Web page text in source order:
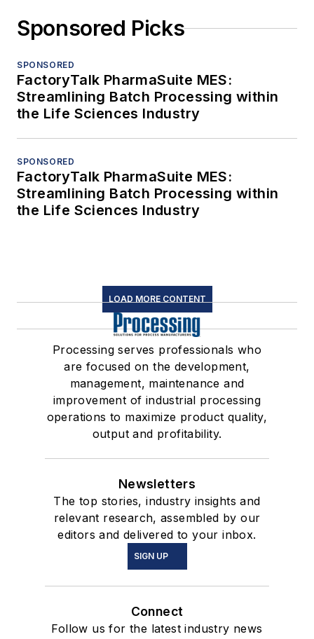
Sponsored Picks
SPONSORED
FactoryTalk PharmaSuite MES:
Streamlining Batch Processing within
the Life Sciences Industry
SPONSORED
FactoryTalk PharmaSuite MES:
Streamlining Batch Processing within
the Life Sciences Industry
LOAD MORE CONTENT
Processing serves professionals who
are focused on the development,
management, maintenance and
improvement of industrial processing
operations to maximize product quality,
output and profitability.
Newsletters
The top stories, industry insights and
relevant research, assembled by our
editors and delivered to your inbox.
SIGN UP
Connect
Follow us for the latest industry news